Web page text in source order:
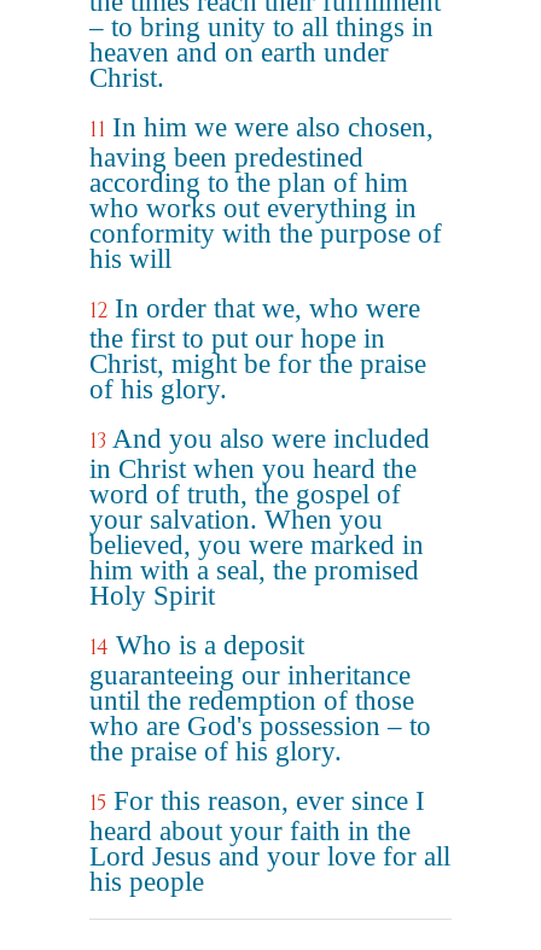
– to bring unity to all things in
heaven and on earth under
Christ.
11 In him we were also chosen,
having been predestined
according to the plan of him
who works out everything in
conformity with the purpose of
his will
12 In order that we, who were
the first to put our hope in
Christ, might be for the praise
of his glory.
13 And you also were included
in Christ when you heard the
word of truth, the gospel of
your salvation. When you
believed, you were marked in
him with a seal, the promised
Holy Spirit
14 Who is a deposit
guaranteeing our inheritance
until the redemption of those
who are God's possession – to
the praise of his glory.
15 For this reason, ever since I
heard about your faith in the
Lord Jesus and your love for all
his people